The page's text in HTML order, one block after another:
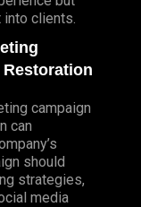
clients.
Restoration
campaign
can
should
strategies,
media